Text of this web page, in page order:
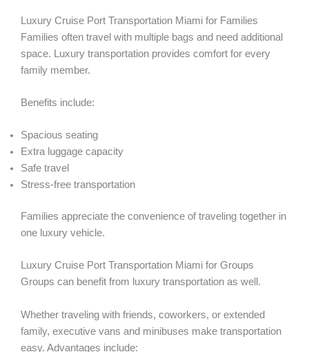
Luxury Cruise Port Transportation Miami for Families
Families often travel with multiple bags and need additional
space. Luxury transportation provides comfort for every
family member.
Benefits include:
Spacious seating
Extra luggage capacity
Safe travel
Stress-free transportation
Families appreciate the convenience of traveling together in
one luxury vehicle.
Luxury Cruise Port Transportation Miami for Groups
Groups can benefit from luxury transportation as well.
Whether traveling with friends, coworkers, or extended
family, executive vans and minibuses make transportation
easy. Advantages include: